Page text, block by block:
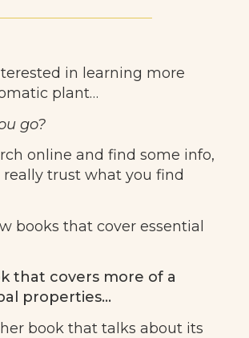
in learning more
plant…
go?
online and find some info,
trust what you find
books that cover essential
that covers more of a
properties…
book that talks about its